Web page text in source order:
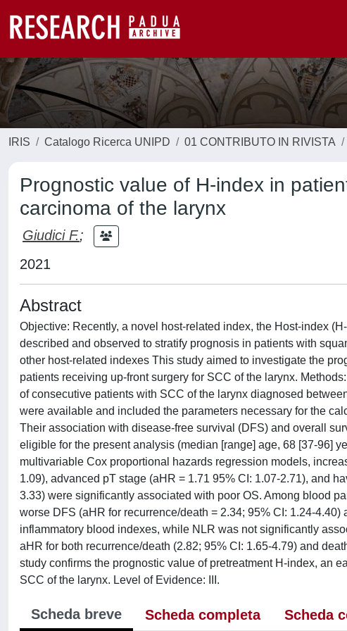
IRIS Catalogo Ricerca UNIPD 01 CONTRIBUTO IN RIVISTA
Prognostic value of H-index in
carcinoma of the larynx
Giudici F.;
2021
Abstract
Objective: Recently, a novel host-related index, the Host-index
described and observed to stratify prognosis in patients with
other host-related indexes This study aimed to investigate the
patients receiving up-front surgery for SCC of the larynx.
of consecutive patients with SCC of the larynx diagnosed
were available and included the parameters necessary for the
Their association with disease-free survival (DFS) and overall
eligible for the present analysis (median [range] age, 68 [37-96]
multivariable Cox proportional hazards regression models,
1.09), advanced pT stage (aHR = 1.71 95% CI: 1.07-2.71), and
3.33) were significantly associated with poor OS. Among blood
worse DFS (aHR for recurrence/death = 2.34; 95% CI: 1.24-
inflammatory blood indexes, while NLR was not significantly
aHR for both recurrence/death (2.82; 95% CI: 1.65-4.79) and
study confirms the prognostic value of pretreatment H-index, an
SCC of the larynx. Level of Evidence: III.
Scheda breve Scheda completa Scheda